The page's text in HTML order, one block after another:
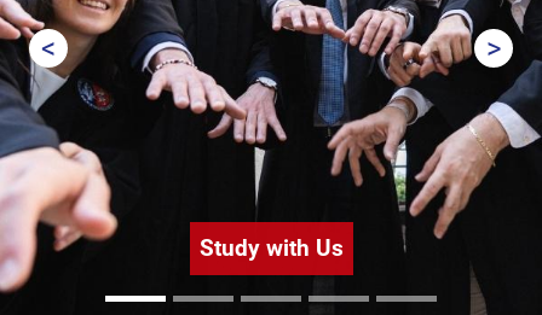
Study with Us
<Prev >Next